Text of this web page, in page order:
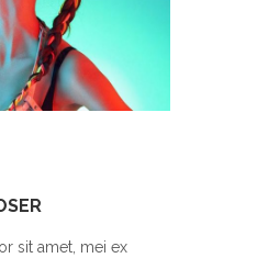
sit amet, mei ex